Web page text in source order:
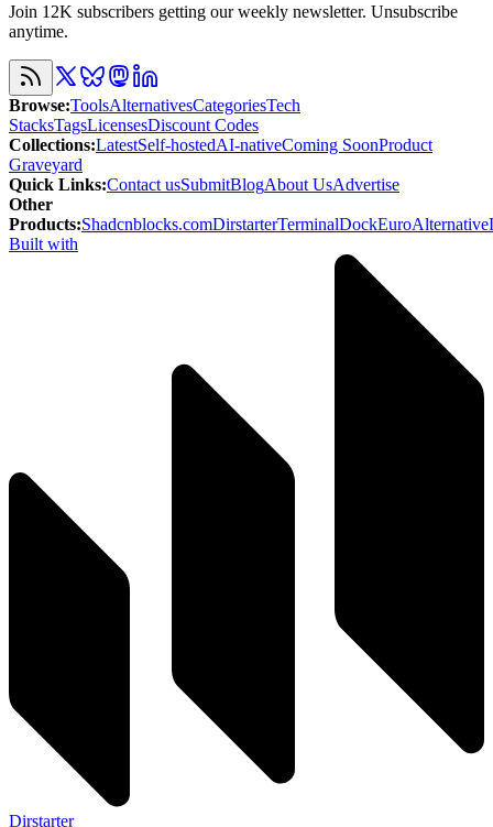
Join 12K subscribers getting our weekly newsletter. Unsubscribe
anytime.
Browse:ToolsAlternativesCategoriesTech
StacksTagsLicensesDiscount Codes
Collections:LatestSelf-hostedAI-nativeComing SoonProduct
Graveyard
Quick Links:Contact usSubmitBlogAbout UsAdvertise
Other
Products:Shadcnblocks.comDirstarterTerminalDockEuroAlternative
Built with
Dirstarter